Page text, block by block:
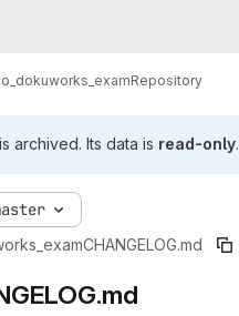
Repository
archived. Its data is read-only.
CHANGELOG.md